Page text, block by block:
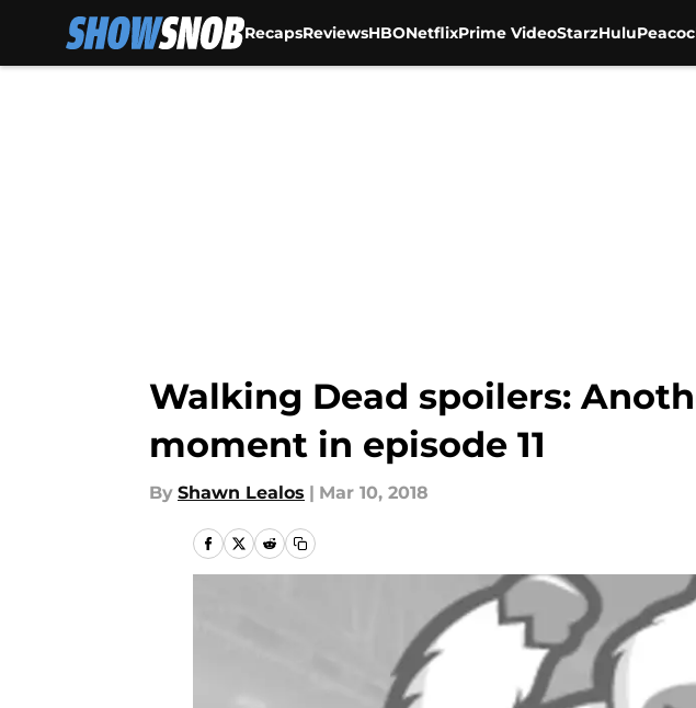
RecapsReviewsHBONetflixPrime VideoStarzHulu
Walking Dead spoilers:
moment in episode 11
By Shawn Lealos | Mar 10, 2018